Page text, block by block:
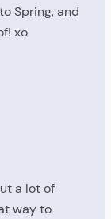
Spring, and
xo
a lot of
way to